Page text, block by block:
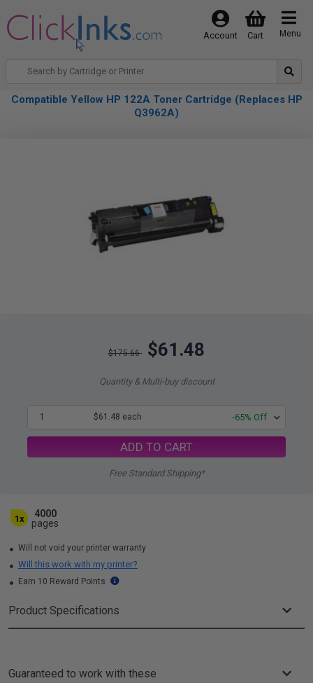
Menu
Cart
Account
Compatible Yellow HP 122A Toner Cartridge (Replaces HP
Q3962A)
$175.66 $61.48
Quantity & Multi-buy discount
1 $61.48 each -65% Off
ADD TO CART
Free Standard Shipping*
1x
4000
pages
Will not void your printer warranty
Will this work with my printer?
Earn 10 Reward Points
Product Specifications
Guaranteed to work with these